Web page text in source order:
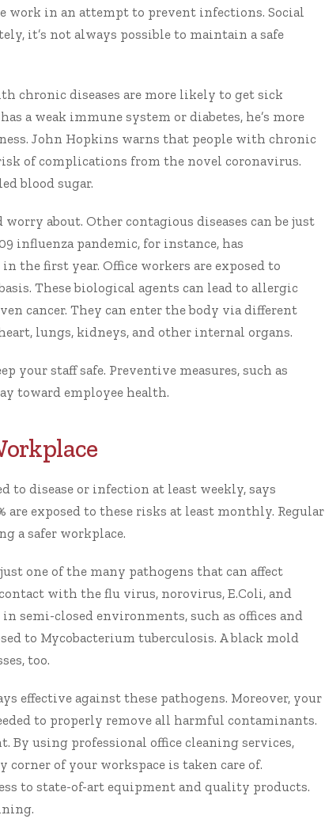
in an attempt to prevent infections. Social
it’s not always possible to maintain a safe
chronic diseases are more likely to get sick
a weak immune system or diabetes, he’s more
John Hopkins warns that people with chronic
of complications from the novel coronavirus.
blood sugar.
about. Other contagious diseases can be just
influenza pandemic, for instance, has
in the first year. Office workers are exposed to
These biological agents can lead to allergic
cancer. They can enter the body via different
lungs, kidneys, and other internal organs.
your staff safe. Preventive measures, such as
toward employee health.
to disease or infection at least weekly, says
are exposed to these risks at least monthly. Regular
a safer workplace.
one of the many pathogens that can affect
with the flu virus, norovirus, E.Coli, and
semi-closed environments, such as offices and
to Mycobacterium tuberculosis. A black mold
too.
effective against these pathogens. Moreover, your
to properly remove all harmful contaminants.
By using professional office cleaning services,
of your workspace is taken care of.
to state-of-art equipment and quality products.